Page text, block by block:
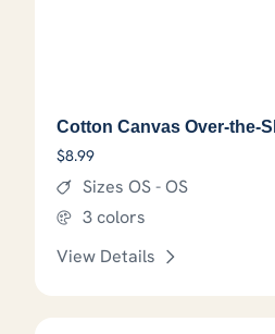
Cotton Canvas Over-the-
$8.99
Sizes OS - OS
3 colors
View Details